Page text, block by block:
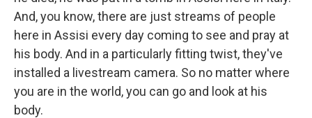
And, you know, there are just streams of people
here in Assisi every day coming to see and pray at
his body. And in a particularly fitting twist, they've
installed a livestream camera. So no matter where
you are in the world, you can go and look at his
body.